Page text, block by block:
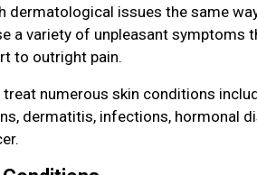
dermatological issues the same
a variety of unpleasant symptoms
to outright pain.
treat numerous skin conditions
dermatitis, infections, hormonal